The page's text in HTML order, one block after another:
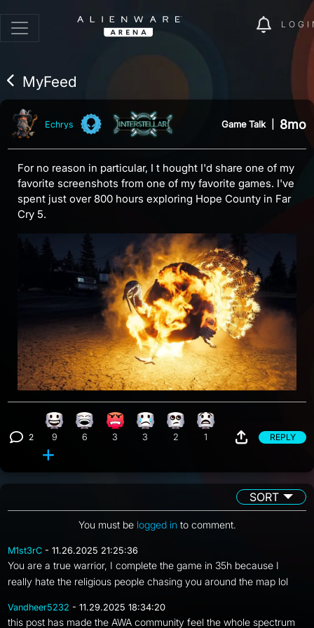
MyFeed
Echrys Game Talk 8mo
For no reason in particular, I t hought I'd share one of my
favorite screenshots from one of my favorite games. I've
spent just over 800 hours exploring Hope County in Far
Cry 5.
View 2 comments
2
Happy reaction, 9 counts
9
Laughing reaction, 6 counts
6
Angry reaction, 3 counts
3
Sad reaction, 3 counts
3
Eye Roll reaction, 2 counts
2
What reaction, 1 count
1 REPLY
SORT
You must be logged in to comment.
M1st3rC - 11.26.2025 21:25:36
You are a true warrior, I complete the game in 35h because I
really hate the religious people chasing you around the map lol
Vandheer5232 - 11.29.2025 18:34:20
this post has made the AWA community feel the whole spectrum